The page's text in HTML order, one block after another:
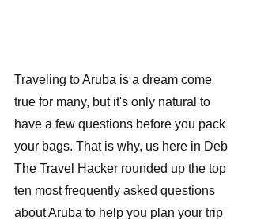
Traveling to Aruba is a dream come
true for many, but it's only natural to
have a few questions before you pack
your bags. That is why, us here in Deb
The Travel Hacker rounded up the top
ten most frequently asked questions
about Aruba to help you plan your trip